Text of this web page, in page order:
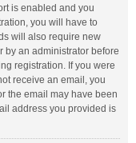
is enabled and you
you will have to
will also require new
by an administrator before
registration. If you were
receive an email, you
the email may have been
address you provided is